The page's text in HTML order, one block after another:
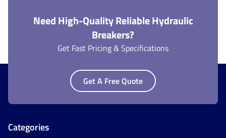
Need High-Quality Reliable Hydraulic
Breakers?
Get Fast Pricing & Specifications
Get A Free Quote
Categories